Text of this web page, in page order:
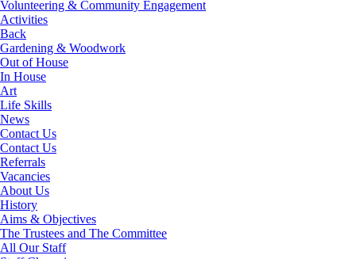
Volunteering & Community Engagement
Activities
Back
Gardening & Woodwork
Out of House
In House
Art
Life Skills
News
Contact Us
Contact Us
Referrals
Vacancies
About Us
History
Aims & Objectives
The Trustees and The Committee
All Our Staff